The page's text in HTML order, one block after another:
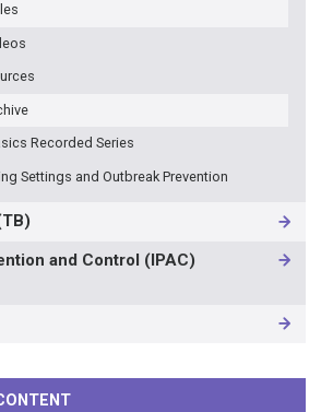
Recorded Series
Settings and Outbreak Prevention
and Control (IPAC)